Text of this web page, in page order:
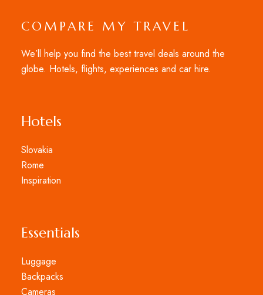
COMPARE MY TRAVEL
We’ll help you find the best travel deals around the
globe. Hotels, flights, experiences and car hire.
Hotels
Slovakia
Rome
Inspiration
Essentials
Luggage
Backpacks
Cameras